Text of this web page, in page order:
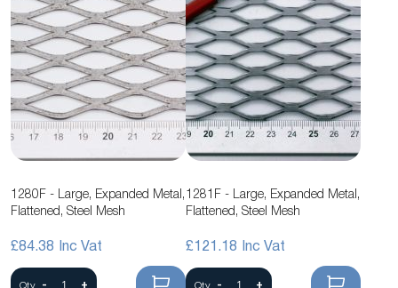
1280F - Large, Expanded Metal,
Flattened, Steel Mesh
£84.38
Qty - +
1281F - Large, Expanded Metal,
Flattened, Steel Mesh
£121.18
Qty - +